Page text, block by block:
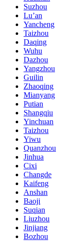
Suzhou
Lu’an
Yancheng
Taizhou
Daqing
Wuhu
Dazhou
Yangzhou
Guilin
Zhaoqing
Mianyang
Putian
Shangqiu
Yinchuan
Taizhou
Yiwu
Quanzhou
Jinhua
Cixi
Changde
Kaifeng
Anshan
Baoji
Suqian
Liuzhou
Jinjiang
Bozhou